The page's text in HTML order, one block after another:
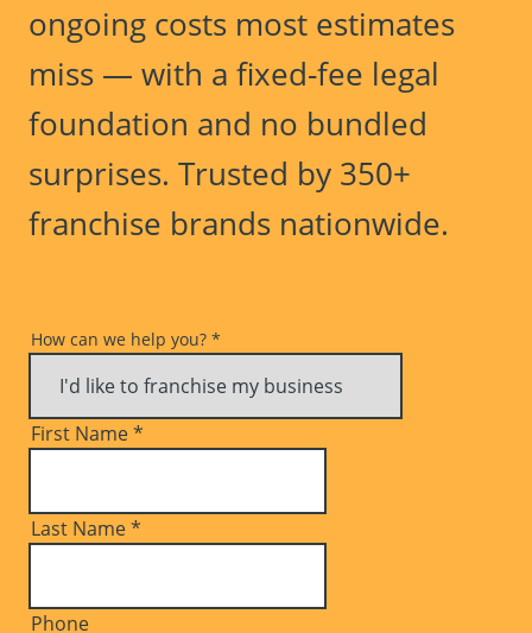
ongoing costs most estimates
miss — with a fixed-fee legal
foundation and no bundled
surprises. Trusted by 350+
franchise brands nationwide.
How can we help you? *
First Name*
Last Name*
Phone